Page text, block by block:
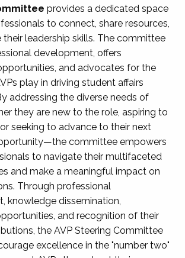
provides a dedicated space
to connect, share resources,
their leadership skills. The committee
development, offers
and advocates for the
play in driving student affairs
addressing the diverse needs of
they are new to the role, aspiring to
seeking to advance to their next
committee empowers
to navigate their multifaceted
and make a meaningful impact on
Through professional
knowledge dissemination,
and recognition of their
the AVP Steering Committee
excellence in the "number two"